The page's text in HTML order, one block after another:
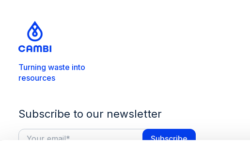
Turning waste into
resources
Subscribe to our newsletter